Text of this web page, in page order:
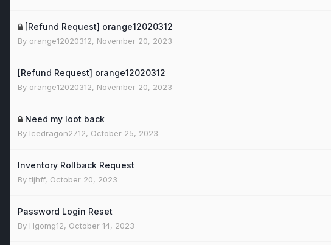
[Refund Request] orange12020312
By orange12020312, November 20, 2023
[Refund Request] orange12020312
By orange12020312, November 20, 2023
Need my loot back
By Icedragon2712, October 25, 2023
Inventory Rollback Request
By tljhff, October 20, 2023
Password Login Reset
By Hgomg12, October 14, 2023